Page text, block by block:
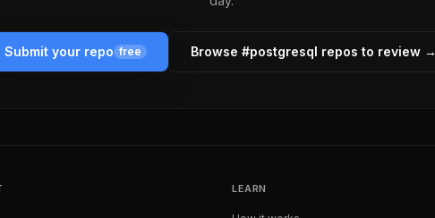
Submit your repo free Browse #postgresql repos to review →
LEARN